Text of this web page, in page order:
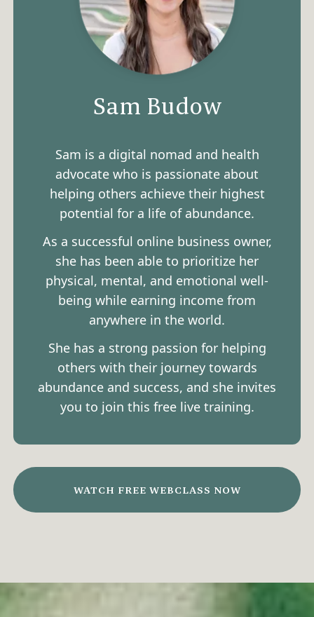
Sam Budow
Sam is a digital nomad and health
advocate who is passionate about
helping others achieve their highest
potential for a life of abundance.
As a successful online business owner,
she has been able to prioritize her
physical, mental, and emotional well-
being while earning income from
anywhere in the world.
She has a strong passion for helping
others with their journey towards
abundance and success, and she invites
you to join this free live training.
WATCH FREE WEBCLASS NOW